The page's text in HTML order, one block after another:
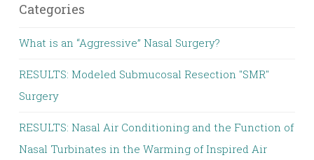
Categories
What is an “Aggressive” Nasal Surgery?
RESULTS: Modeled Submucosal Resection "SMR"
Surgery
RESULTS: Nasal Air Conditioning and the Function of
Nasal Turbinates in the Warming of Inspired Air